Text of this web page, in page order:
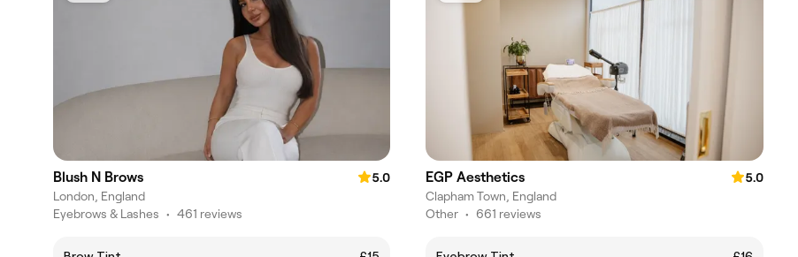
Blush N Brows
5.0
London, England
Eyebrows & Lashes • 461 reviews
EGP Aesthetics
5.0
Clapham Town, England
Other • 661 reviews